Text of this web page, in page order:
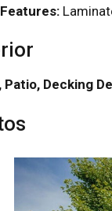
Patio, Decking